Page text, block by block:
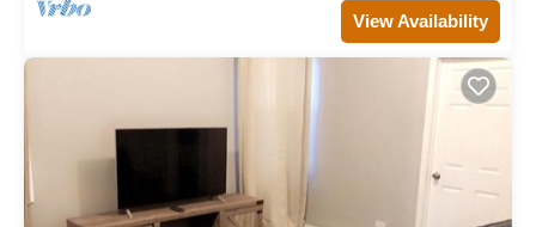
View Availability